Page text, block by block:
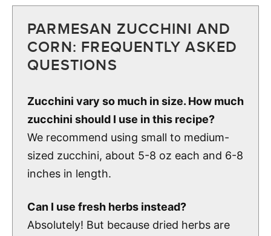
PARMESAN ZUCCHINI AND
CORN: FREQUENTLY ASKED
QUESTIONS
Zucchini vary so much in size. How much
zucchini should I use in this recipe?
We recommend using small to medium-
sized zucchini, about 5-8 oz each and 6-8
inches in length.
Can I use fresh herbs instead?
Absolutely! But because dried herbs are